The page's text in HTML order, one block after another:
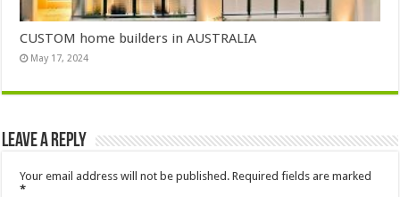
CUSTOM home builders in AUSTRALIA
May 17, 2024
Leave a Reply
Your email address will not be published. Required fields are marked
*